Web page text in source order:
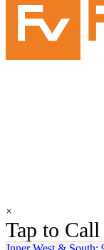
×
Tap to Call